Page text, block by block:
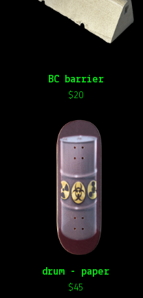
BC barrier
$20
drum - paper
$45